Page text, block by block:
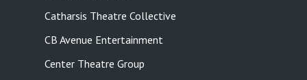
Catharsis Theatre Collective
CB Avenue Entertainment
Center Theatre Group